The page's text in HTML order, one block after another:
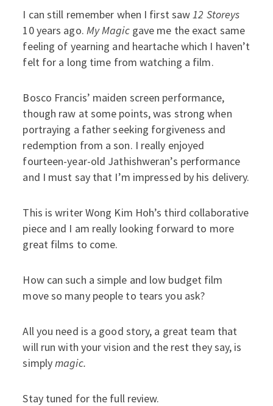
I can still remember when I first saw12 Storeys
10 years ago. My Magicgave me the exact same
feeling of yearning and heartache which I haven’t
felt for a long time from watching a film.
Bosco Francis’ maiden screen performance,
though raw at some points, was strong when
portraying a father seeking forgiveness and
redemption from a son. I really enjoyed
fourteen-year-old Jathishweran’s performance
and I must say that I’m impressed by his delivery.
This is writer Wong Kim Hoh’s third collaborative
piece and I am really looking forward to more
great films to come.
How can such a simple and low budget film
move so many people to tears you ask?
All you need is a good story, a great team that
will run with your vision and the rest they say, is
simplymagic.
Stay tuned for the full review.